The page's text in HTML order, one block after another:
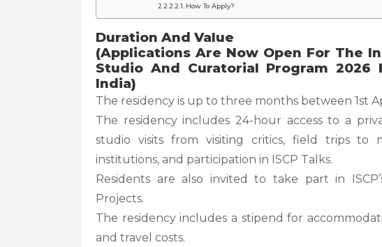
How To Apply?
Duration And Value
(Applications Are Now Open For The
Studio And Curatorial Program
India)
The residency is up to three months between 1st
The residency includes 24-hour access to a
studio visits from visiting critics, field trips to
institutions, and participation in ISCP Talks.
Residents are also invited to take part in
Projects.
The residency includes a stipend for
and travel costs.